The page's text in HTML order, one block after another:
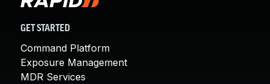
GET STARTED
Command Platform
Exposure Management
MDR Services